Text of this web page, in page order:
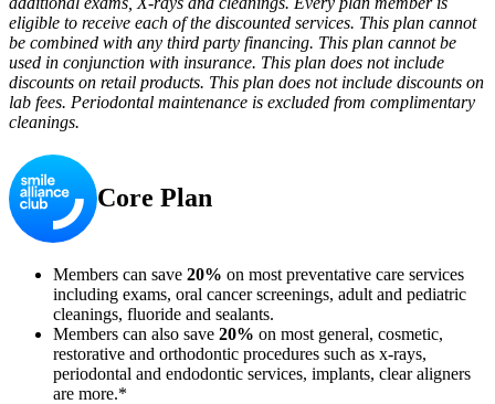
eligible to receive each of the discounted services. This plan cannot
be combined with any third party financing. This plan cannot be
used in conjunction with insurance. This plan does not include
discounts on retail products. This plan does not include discounts on
lab fees. Periodontal maintenance is excluded from complimentary
cleanings.
Core Plan
Members can save 20% on most preventative care services
including exams, oral cancer screenings, adult and pediatric
cleanings, fluoride and sealants.
Members can also save 20% on most general, cosmetic,
restorative and orthodontic procedures such as x-rays,
periodontal and endodontic services, implants, clear aligners
are more.*